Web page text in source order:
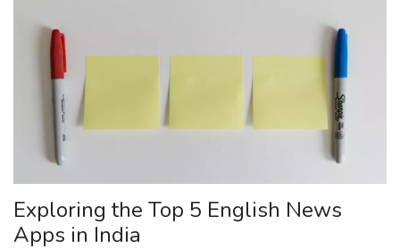
Exploring the Top 5 English News
Apps in India